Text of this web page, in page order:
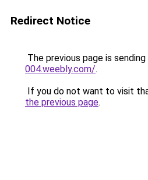
Redirect Notice
The previous page is
004.weebly.com/.
If you do not want to visit
the previous page.